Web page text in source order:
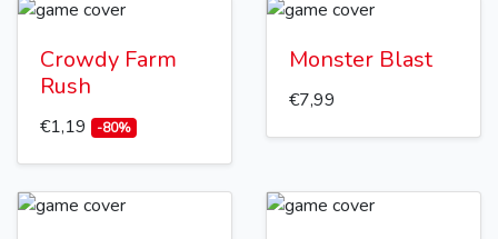
Crowdy Farm
Rush
€1,19 -80%
Monster Blast
€7,99